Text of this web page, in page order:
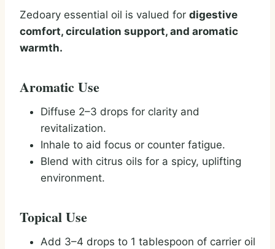
Zedoary essential oil is valued for digestive
comfort, circulation support, and aromatic
warmth.
Aromatic Use
Diffuse 2–3 drops for clarity and
revitalization.
Inhale to aid focus or counter fatigue.
Blend with citrus oils for a spicy, uplifting
environment.
Topical Use
Add 3–4 drops to 1 tablespoon of carrier oil